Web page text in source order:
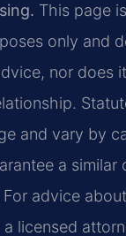
This page
only and
nor does
and vary by
a similar
advice
licensed